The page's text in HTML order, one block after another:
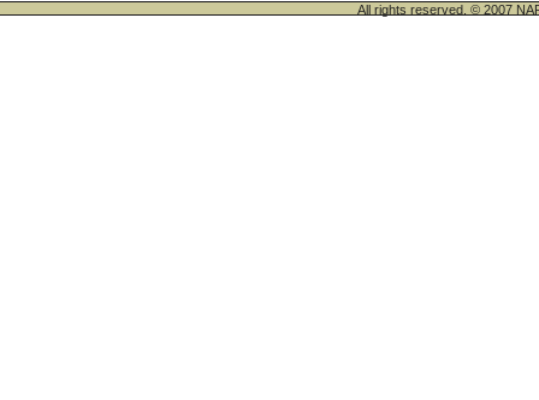
All rights reserved. © 2007